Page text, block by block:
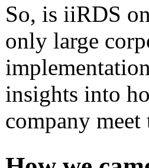
So, is iiRDS
only large
insights into
company